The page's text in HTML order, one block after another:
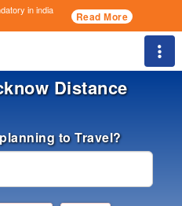
in india
Read More
Distance
to Travel?